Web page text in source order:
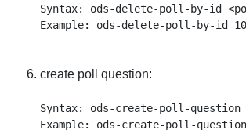
Syntax: ods-delete-poll-by-id
create poll question:
Syntax: ods-create-poll-